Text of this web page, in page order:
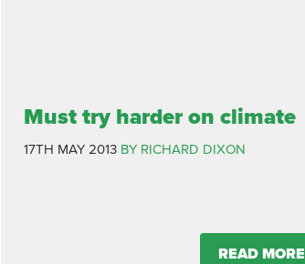
Must try harder on climate
17TH MAY 2013 BY RICHARD DIXON
READ MORE